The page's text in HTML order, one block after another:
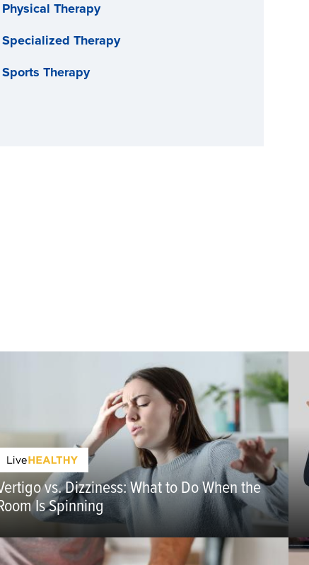
Physical Therapy
Specialized Therapy
Sports Therapy
vs. Dizziness: What to Do When the
Is Spinning